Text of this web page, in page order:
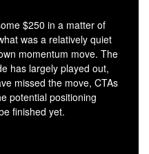
$250 in a matter of
was a relatively quiet
momentum move. The
has largely played out,
missed the move, CTAs
potential positioning
finished yet.